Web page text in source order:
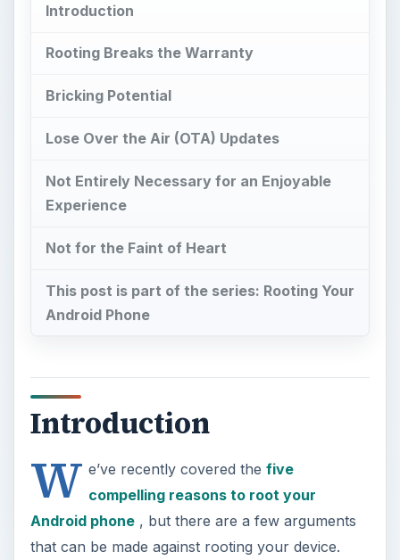
Introduction
Rooting Breaks the Warranty
Bricking Potential
Lose Over the Air (OTA) Updates
Not Entirely Necessary for an Enjoyable
Experience
Not for the Faint of Heart
This post is part of the series: Rooting Your
Android Phone
Introduction
W e’ve recently covered the five
compelling reasons to root your
Android phone, but there are a few arguments
that can be made against rooting your device.